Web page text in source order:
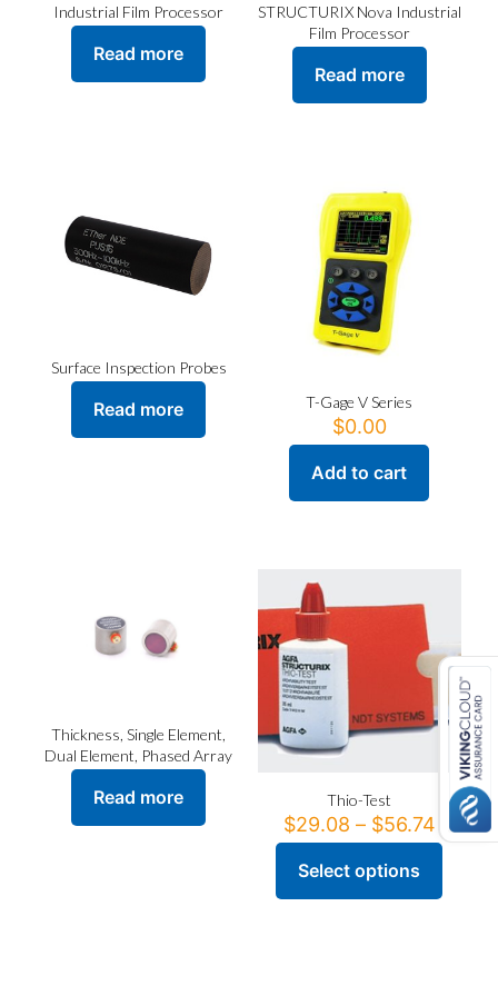
Industrial Film Processor
Read more
STRUCTURIX Nova Industrial
Film Processor
Read more
Surface Inspection Probes
Read more T-Gage V Series
$0.00
Add to cart
Thickness, Single Element,
Dual Element, Phased Array
Read more Thio-Test
$29.08 – $56.74Price
range:
Select options
This
product